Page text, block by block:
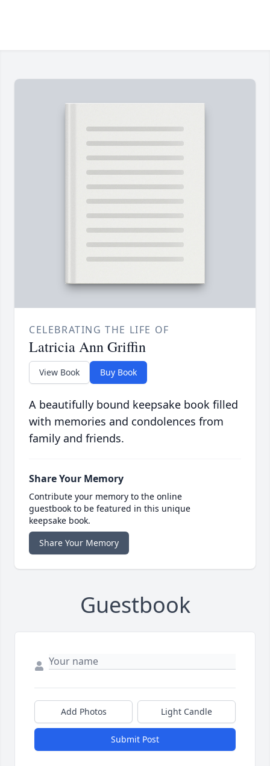
CELEBRATING THE LIFE OF
Latricia Ann Griffin
View Book Buy Book
A beautifully bound keepsake book filled
with memories and condolences from
family and friends.
Share Your Memory
Contribute your memory to the online
guestbook to be featured in this unique
keepsake book.
Share Your Memory
Guestbook
Add Photos Light Candle
Submit Post